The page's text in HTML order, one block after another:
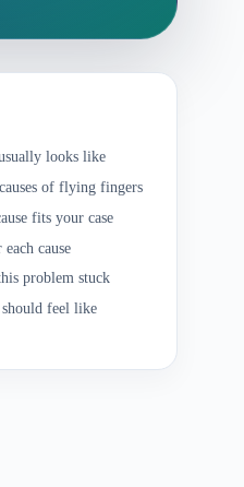
looks like
of flying fingers
fits your case
cause
problem stuck
feel like